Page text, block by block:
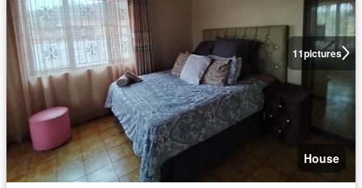
11pictures
House